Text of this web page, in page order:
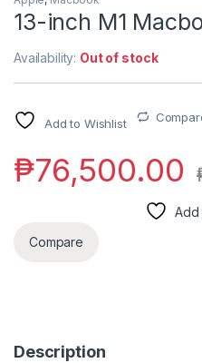
13-inch M1
Availability: Out of stock
Add to Wishlist
₱76,500.00
Add
Compare
Description